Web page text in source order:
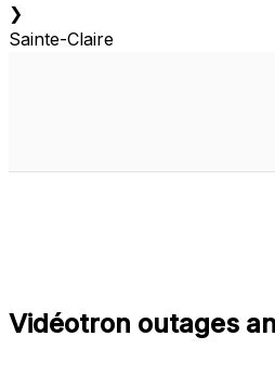
❯
Sainte-Claire
Vidéotron outages